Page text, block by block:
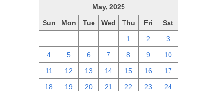
May, 2025
Sun Mon Tue Wed Thu Fri Sat
1 2 3
4 5 6 7 8 9 10
11 12 13 14 15 16 17
18 19 20 21 22 23 24